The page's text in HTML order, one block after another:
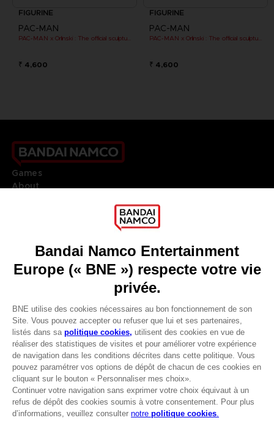
Avantages CLUB!
-20%
lorsque vous collectez
1000 points
FIGURINE
PAC-MAN
PAC-MAN x Orlinski : The official sculpture - Blue (10 cm)
₹ 4,600
FIGURINE
PAC-MAN
₹ 4,600
Games
About
Go toOur support
REGISTER A GAME
JOIN THE CLUB!
FRANÇAIS
Terms of sales Global-e
Privacy policy Global-e
Legal documentation
Legal information
Reservation of text/data mining rights
Illicit content report